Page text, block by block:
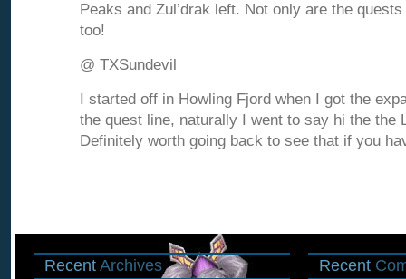
Peaks and Zul’drak left. Not only are the
too!
@ TXSundevil
I started off in Howling Fjord when I got the
the quest line, naturally I went to say hi the the
Definitely worth going back to see that if you
Recent Archives Recent